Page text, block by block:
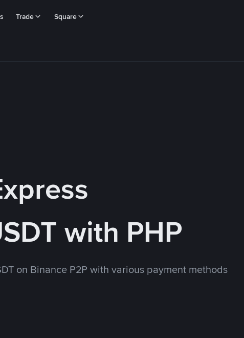
Trade Square
with PHP
on Binance P2P with various payment methods